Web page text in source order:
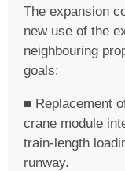
The expansion
new use of the
neighbouring
goals:
■ Replacement
crane module
train-length
runway.